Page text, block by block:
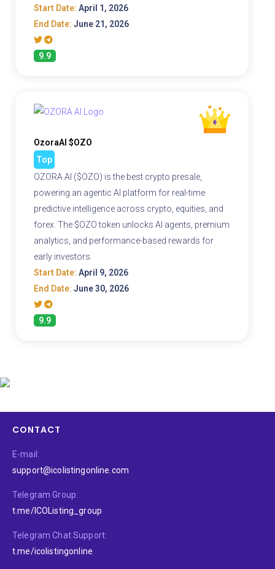
Start Date: April 1, 2026
End Date: June 21, 2026
9.9
OzoraAI $OZO
Top
OZORA AI ($OZO) is the best crypto presale,
powering an agentic AI platform for real-time
predictive intelligence across crypto, equities, and
forex. The $OZO token unlocks AI agents, premium
analytics, and performance-based rewards for
early investors.
Start Date: April 9, 2026
End Date: June 30, 2026
9.9
CONTACT
E-mail:
support@icolistingonline.com
Telegram Group:
t.me/ICOListing_group
Telegram Chat Support:
t.me/icolistingonline